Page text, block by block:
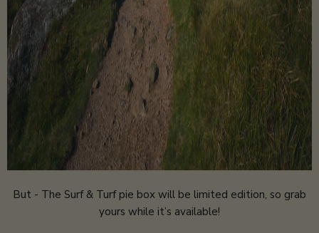
But - The Surf & Turf pie box will be limited edition, so grab
yours while it’s available!